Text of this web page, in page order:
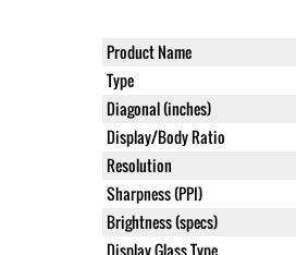
Product Name
Type
Diagonal (inches)
Display/Body Ratio
Resolution
Sharpness (PPI)
Brightness (specs)
Display Glass Type